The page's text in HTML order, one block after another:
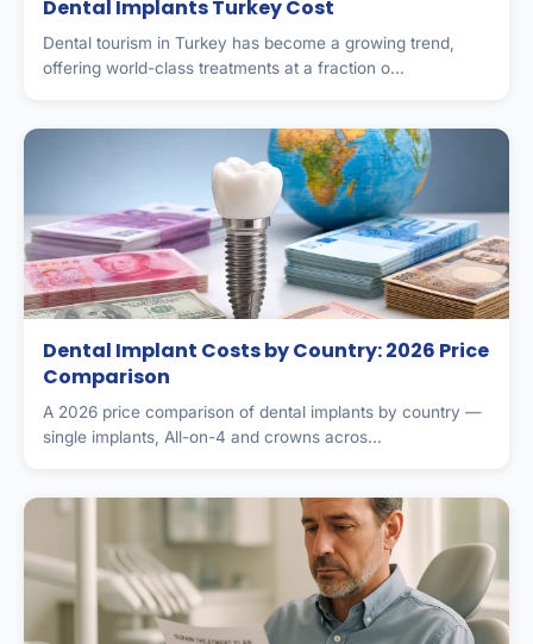
Dental Implants Turkey Cost
Dental tourism in Turkey has become a growing trend,
offering world-class treatments at a fraction o...
Dental Implant Costs by Country: 2026 Price
Comparison
A 2026 price comparison of dental implants by country —
single implants, All-on-4 and crowns acros...